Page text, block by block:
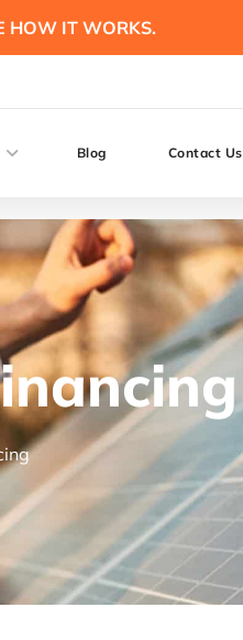
HOW IT WORKS.
Blog Contact Us